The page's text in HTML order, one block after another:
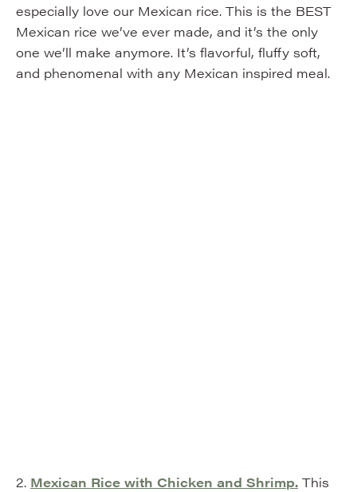
especially love our Mexican rice. This is the BEST
Mexican rice we’ve ever made, and it’s the only
one we’ll make anymore. It’s flavorful, fluffy soft,
and phenomenal with any Mexican inspired meal.
2. Mexican Rice with Chicken and Shrimp. This